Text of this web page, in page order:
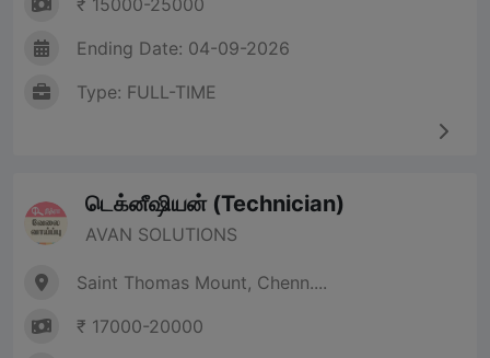
₹ 15000-25000
Ending Date: 04-09-2026
Type: FULL-TIME
டெக்னீஷியன் (Technician)
AVAN SOLUTIONS
Saint Thomas Mount, Chenn....
₹ 17000-20000